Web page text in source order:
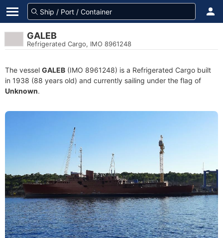
GALEB
Refrigerated Cargo, IMO 8961248
The vessel GALEB (IMO 8961248) is a Refrigerated Cargo built
in 1938 (88 years old) and currently sailing under the flag of
Unknown.